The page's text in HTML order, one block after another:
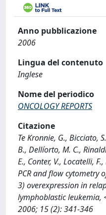
Anno pubblicazione
2006
Lingua del contenuto
Inglese
Nome del periodico
ONCOLOGY REPORTS
Citazione
Te Kronnie, G., Bicciato,
B., Dellíorto, M. C.,
E., Conter, V., Locatelli,
PCR and flow cytometry
3) overexpression in
lymphoblastic leukemia,
2006; 15 (2): 341-346